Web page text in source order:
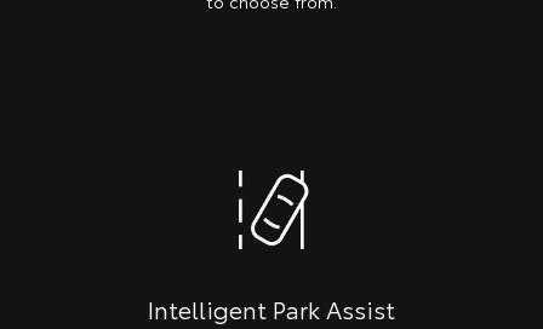
Intelligent Park Assist